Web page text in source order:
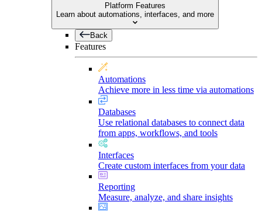
Platform Features
Learn about automations, interfaces, and more
Back
Features
Automations
Achieve more in less time via automations
Databases
Use relational databases to connect data
from apps, workflows, and tools
Interfaces
Create custom interfaces from your data
Reporting
Measure, analyze, and share insights